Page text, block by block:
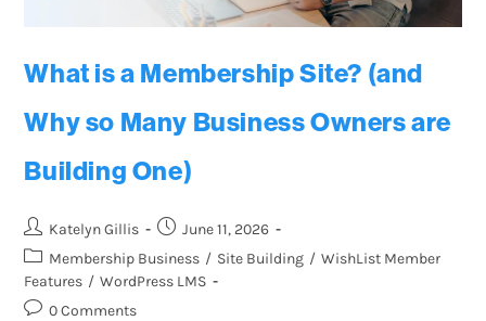
What is a Membership Site? (and
Why so Many Business Owners are
Building One)
Katelyn Gillis
June 11, 2026
Membership Business / Site Building / WishList Member
Features / WordPress LMS
0 Comments